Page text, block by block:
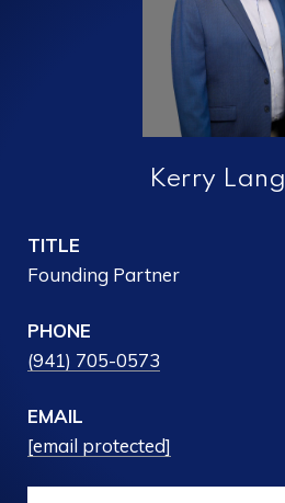
Kerry
TITLE
Founding Partner
PHONE
(941) 705-0573
EMAIL
[email protected]